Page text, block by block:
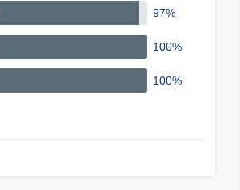
97%
100%
100%